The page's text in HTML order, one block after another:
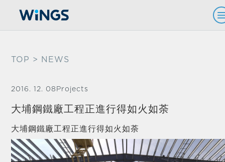
TOP > NEWS
2016. 12. 08 Projects
大埔鋼鐵廠工程正進行得如火如荼
大埔鋼鐵廠工程正進行得如火如荼